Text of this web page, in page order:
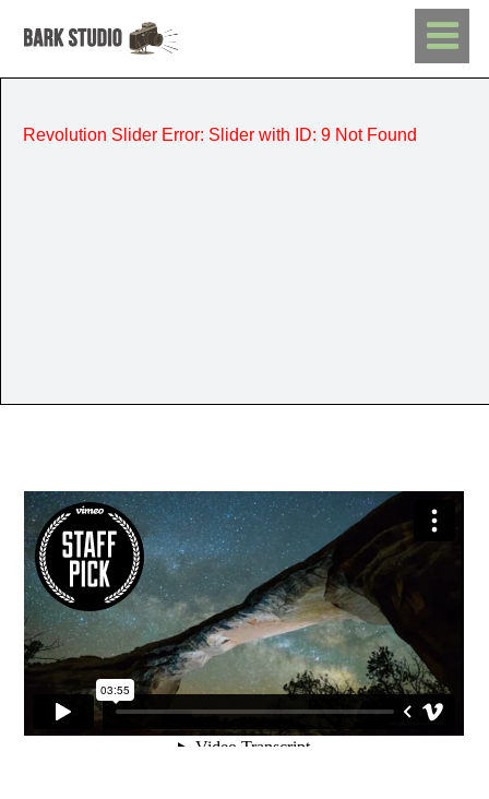
Revolution Slider Error: Slider with ID: 9 Not Found